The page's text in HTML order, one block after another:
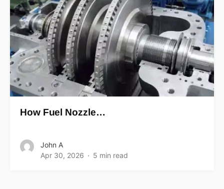
How Fuel Nozzle…
John A
Apr 30, 2026
5 min read